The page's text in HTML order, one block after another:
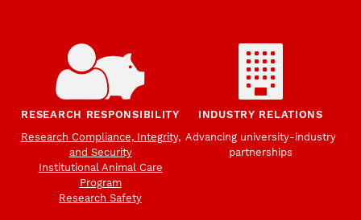
RESEARCH RESPONSIBILITY
Research Compliance, Integrity,
and Security
Institutional Animal Care
Program
Research Safety
INDUSTRY RELATIONS
Advancing university-industry
partnerships